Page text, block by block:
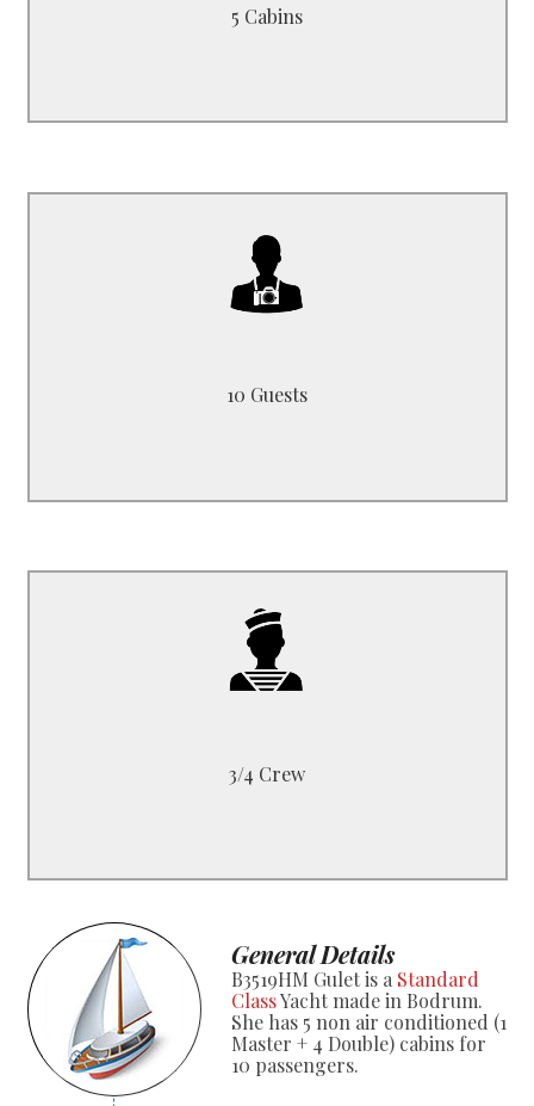
5 Cabins
10 Guests
B3519HM
can host up to max. 10 Passengers
3/4 Crew
B3519HM
1 Captain, 1 Cook
1 Deckhand or 1 Sailor
General Details
B3519HM Gulet is a Standard
ClassYacht made in Bodrum.
She has 5 non air conditioned (1
Master + 4 Double) cabins for
10 passengers.